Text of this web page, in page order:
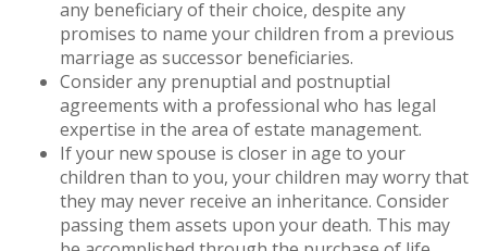
any beneficiary of their choice, despite any
promises to name your children from a previous
marriage as successor beneficiaries.
Consider any prenuptial and postnuptial
agreements with a professional who has legal
expertise in the area of estate management.
If your new spouse is closer in age to your
children than to you, your children may worry that
they may never receive an inheritance. Consider
passing them assets upon your death. This may